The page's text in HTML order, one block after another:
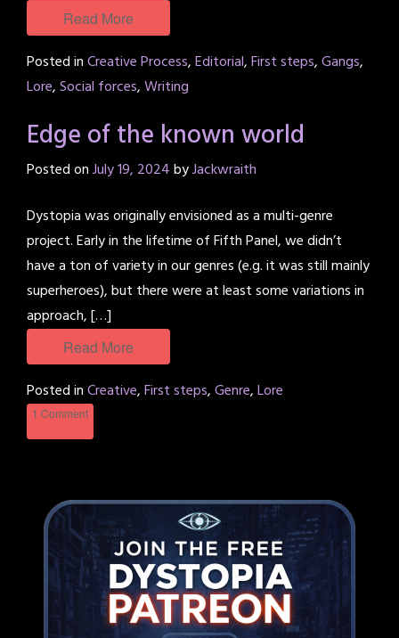
Read More
Posted inCreative Process,Editorial,First steps,Gangs,
Lore,Social forces,Writing
Edge of the known world
Posted onJuly 19, 2024byJackwraith
Dystopia was originally envisioned as a multi-genre
project. Early in the lifetime of Fifth Panel, we didn’t
have a ton of variety in our genres (e.g. it was still mainly
superheroes), but there were at least some variations in
approach, […]
Read More
Posted inCreative,First steps,Genre,Lore
1 Comment